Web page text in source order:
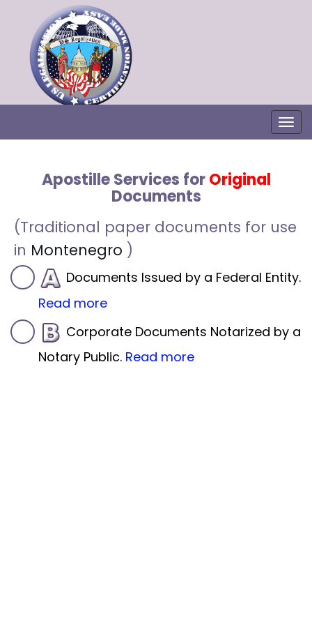
Apostille Services forOriginal
Documents
(Traditional paper documents for use
in Montenegro )
Documents Issued by a Federal Entity.
Read more
Corporate Documents Notarized by a
Notary Public. Read more